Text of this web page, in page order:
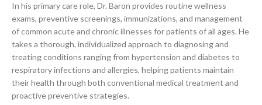
In his primary care role, Dr. Baron provides routine wellness
exams, preventive screenings, immunizations, and management
of common acute and chronic illnesses for patients of all ages. He
takes a thorough, individualized approach to diagnosing and
treating conditions ranging from hypertension and diabetes to
respiratory infections and allergies, helping patients maintain
their health through both conventional medical treatment and
proactive preventive strategies.